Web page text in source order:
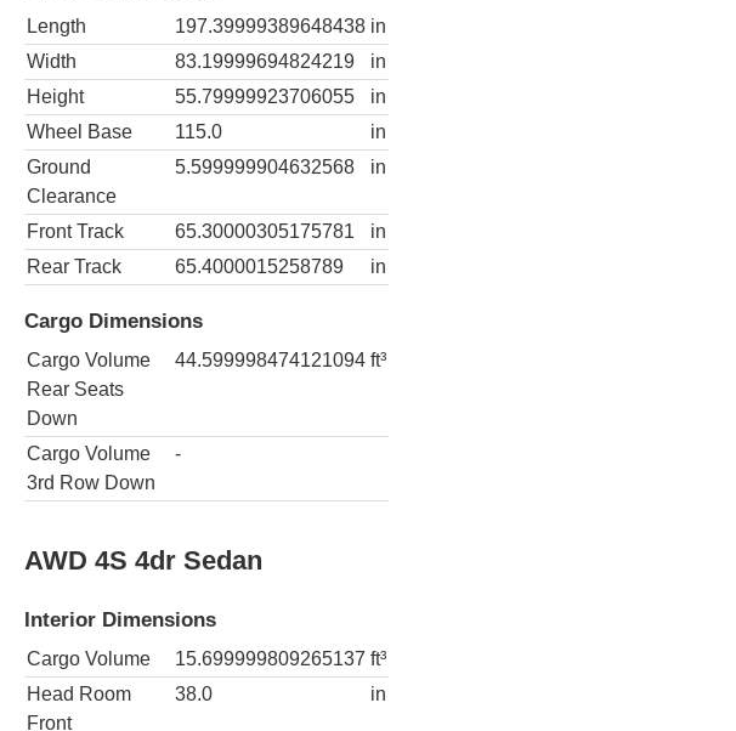
Length 197.39999389648438 in
Width
83.19999694824219
in
Height
55.79999923706055
in
Wheel Base
115.0
in
Ground
Clearance
5.599999904632568 in
Front Track 65.30000305175781
in
Rear Track
65.4000015258789 in
Cargo Dimensions
Cargo Volume
Rear Seats
Down
44.599998474121094 ft³
Cargo Volume
3rd Row Down
-
AWD 4S 4dr Sedan
Interior Dimensions
Cargo Volume 15.699999809265137 ft³
Head Room
Front
38.0 in